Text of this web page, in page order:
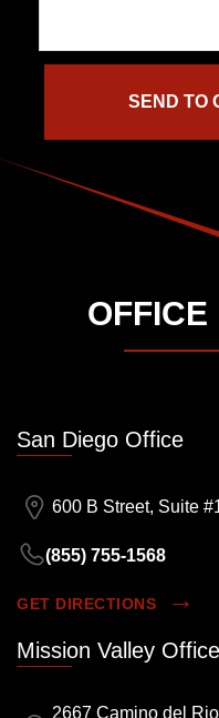
OFFICE
San Diego Office
600 B Street, Suite
(855) 755-1568
GET DIRECTIONS
Mission Valley Office
2667 Camino del